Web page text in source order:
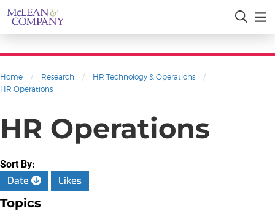
Home / Research / HR Technology & Operations
/
HR Operations
HR Operations
Sort By:
Date Likes
Topics